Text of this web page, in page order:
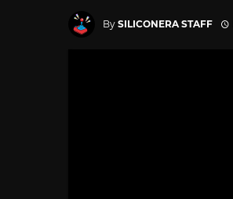
By SILICONERA STAFF